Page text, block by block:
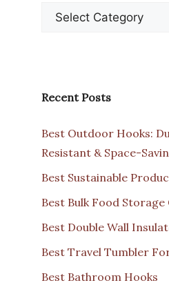
Recent Posts
Best Outdoor Hooks:
Resistant & Space-
Best Sustainable
Best Bulk Food
Best Double Wall
Best Travel Tumbler
Best Bathroom Hooks